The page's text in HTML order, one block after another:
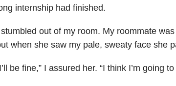
internship had finished.
out of my room. My roommate
when she saw my pale, sweaty face she
be fine,” I assured her. “I think I’m going